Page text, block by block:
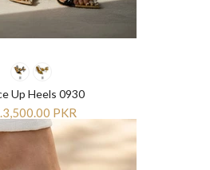
Up Heels 0930
PKR